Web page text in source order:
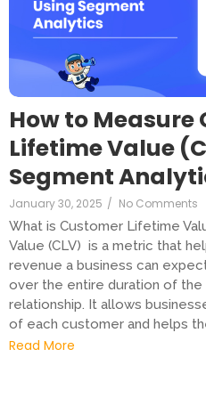
How to Measure
Lifetime Value
Segment
January 30, 2025 / No Comments
What is Customer Lifetime
Value (CLV) is a metric that
revenue a business can
over the entire duration of the
relationship. It allows
of each customer and helps
Read More